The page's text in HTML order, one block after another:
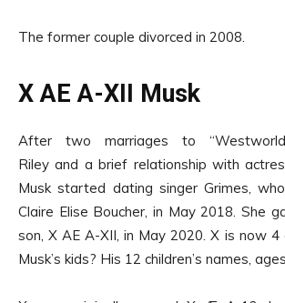
The former couple divorced in 2008.
X AE A-XII Musk
After two marriages to
Riley and a brief relationship with
Musk started dating singer Grimes,
Claire Elise Boucher, in May 2018. She
son, X AE A-XII, in May 2020. X is now
Musk’s kids? His 12 children’s names,